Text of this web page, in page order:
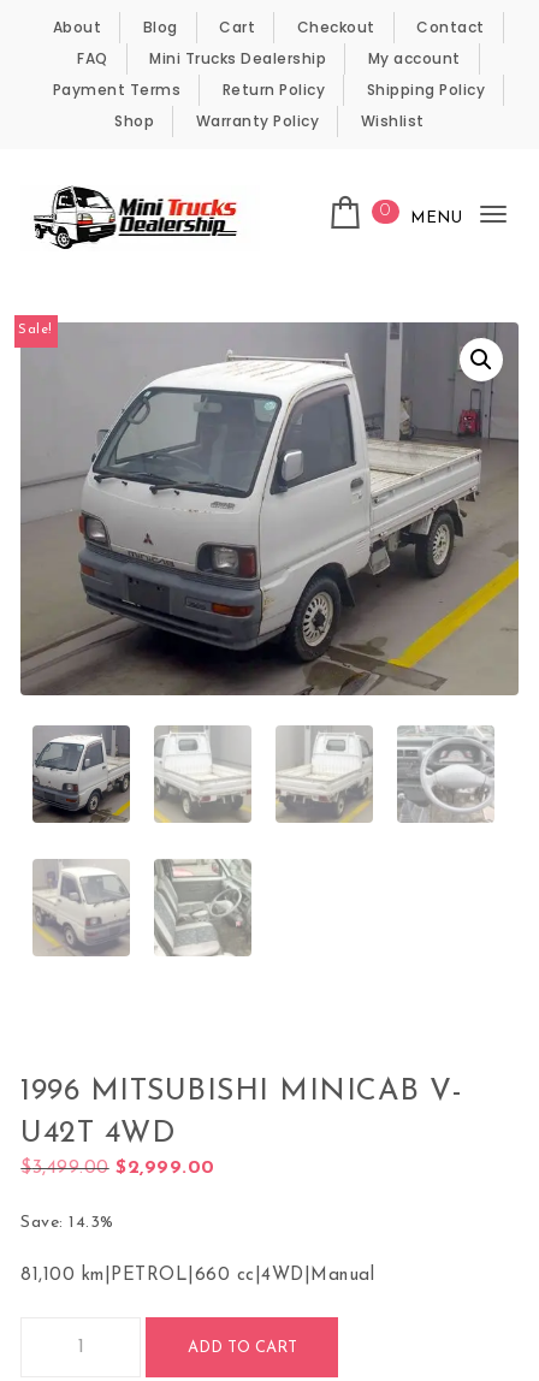
Skip to content
About Blog Cart Checkout
Contact
FAQ
Mini Trucks Dealership
My account
Payment Terms
Return Policy
Shipping Policy
Shop
Warranty Policy Wishlist
0 MENU
Sale!
1996 MITSUBISHI MINICAB V-
U42T 4WD
$3,499.00 Original price was: $3,499.00.
$2,999.00
Save: 14.3%
81,100 km PETROL 660 cc |4WD Manual
ADD TO CART